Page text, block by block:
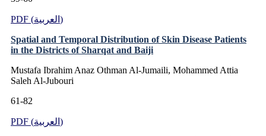
PDF (العربية)
Spatial and Temporal Distribution of Skin Disease Patients
in the Districts of Sharqat and Baiji
Mustafa Ibrahim Anaz Othman Al-Jumaili, Mohammed Attia
Saleh Al-Jubouri
61-82
PDF (العربية)